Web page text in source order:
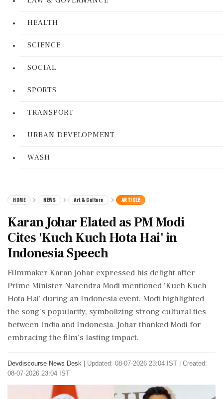
HEALTH
SCIENCE
SOCIAL
SPORTS
TRANSPORT
URBAN DEVELOPMENT
WASH
HOME NEWS Art & Culture ARTICLE
Karan Johar Elated as PM Modi
Cites 'Kuch Kuch Hota Hai' in
Indonesia Speech
Filmmaker Karan Johar expressed his delight after
Prime Minister Narendra Modi mentioned 'Kuch Kuch
Hota Hai' during an Indonesia event. Modi highlighted
the song's popularity, symbolizing strong cultural ties
between India and Indonesia. Johar thanked Modi for
embracing the film's lasting impact.
Devdiscourse News Desk
Updated: 08-07-2026 23:04 IST | Created:
08-07-2026 23:04 IST